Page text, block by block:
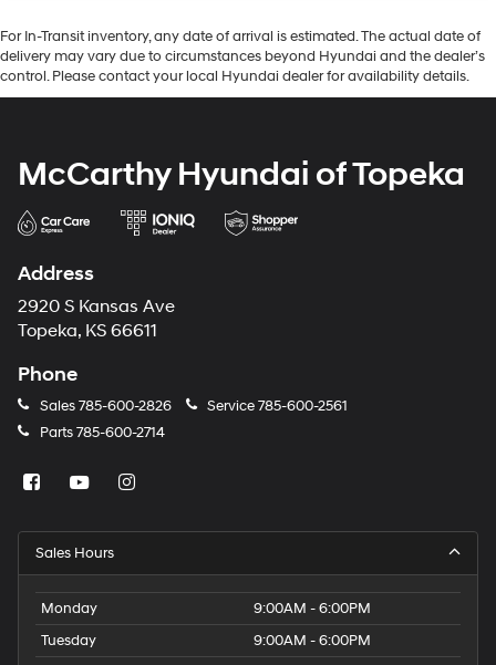
For In-Transit inventory, any date of arrival is estimated. The actual date of
delivery may vary due to circumstances beyond Hyundai and the dealer’s
control. Please contact your local Hyundai dealer for availability details.
McCarthy Hyundai of Topeka
Address
2920 S Kansas Ave
Topeka, KS 66611
Phone
Sales785-600-2826 Service785-600-2561
Parts785-600-2714
Sales Hours
Monday
9:00AM - 6:00PM
Tuesday
9:00AM - 6:00PM